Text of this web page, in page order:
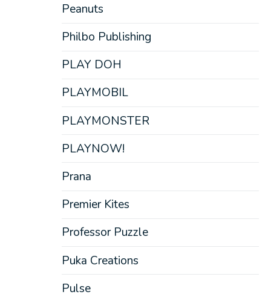
Peanuts
Philbo Publishing
PLAY DOH
PLAYMOBIL
PLAYMONSTER
PLAYNOW!
Prana
Premier Kites
Professor Puzzle
Puka Creations
Pulse